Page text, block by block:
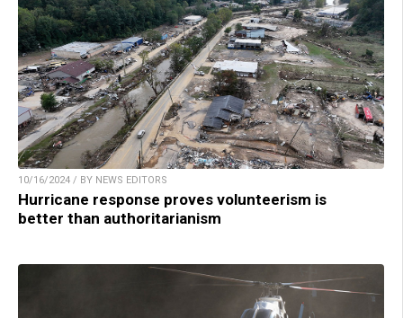
10/16/2024 / BY NEWS EDITORS
Hurricane response proves volunteerism is
better than authoritarianism